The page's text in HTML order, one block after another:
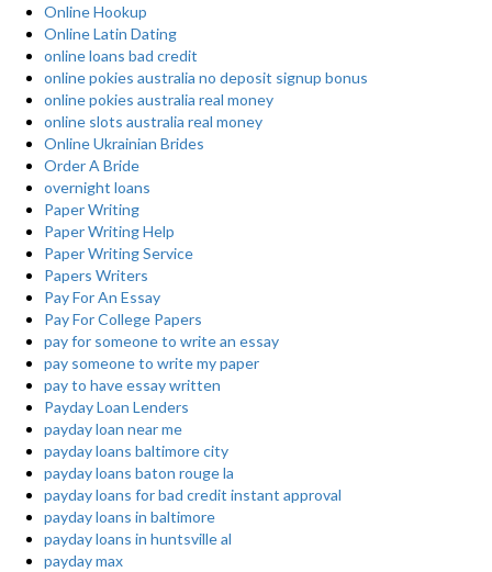
Online Hookup
Online Latin Dating
online loans bad credit
online pokies australia no deposit signup bonus
online pokies australia real money
online slots australia real money
Online Ukrainian Brides
Order A Bride
overnight loans
Paper Writing
Paper Writing Help
Paper Writing Service
Papers Writers
Pay For An Essay
Pay For College Papers
pay for someone to write an essay
pay someone to write my paper
pay to have essay written
Payday Loan Lenders
payday loan near me
payday loans baltimore city
payday loans baton rouge la
payday loans for bad credit instant approval
payday loans in baltimore
payday loans in huntsville al
payday max